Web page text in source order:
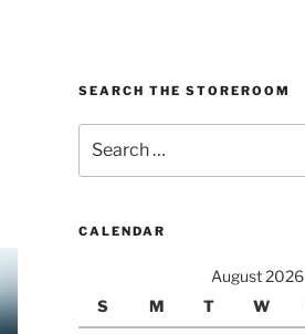
SEARCH THE STOREROOM
for:
CALENDAR
August 2026
S
M T W